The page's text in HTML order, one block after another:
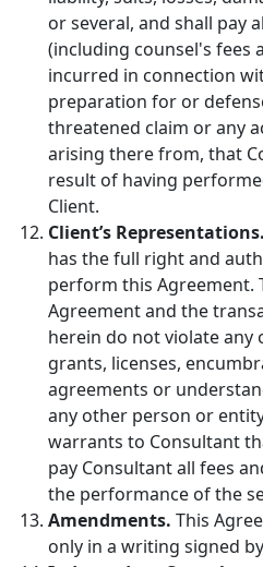
or several, and shall pay
(including counsel's fees
incurred in connection
preparation for or
threatened claim or any
arising there from, that
result of having
Client.
Client’s Representations.
has the full right and
perform this Agreement.
Agreement and the
herein do not violate any
grants, licenses,
agreements or
any other person or
warrants to Consultant
pay Consultant all fees
the performance of the
Amendments. This
only in a writing signed